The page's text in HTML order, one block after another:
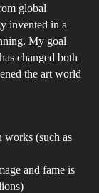
global
invented in a
My goal
changed both
the art world
works (such as
and fame is